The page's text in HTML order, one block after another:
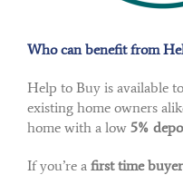
Who can benefit from
Help to Buy is available
existing home owners
home with a low 5%
If you’re a first time buyer